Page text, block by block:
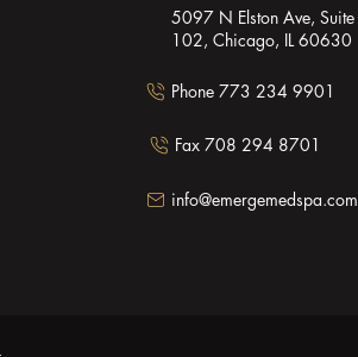
5097 N Elston Ave, Suite
102, Chicago, IL 60630
Phone 773 234 9901
Fax 708 294 8701
info@emergemedspa.com